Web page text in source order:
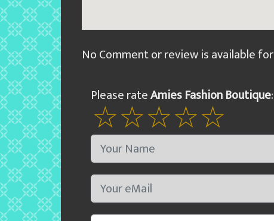
No Comment or review is available for
Please rateAmies Fashion Boutique: